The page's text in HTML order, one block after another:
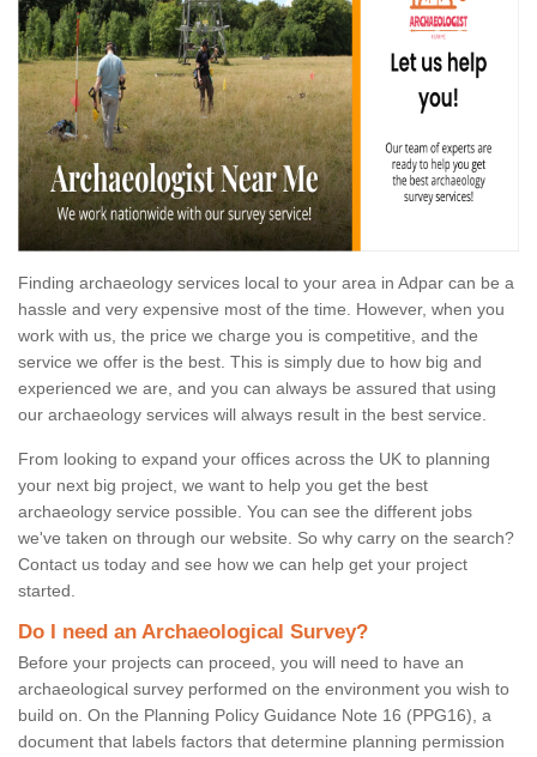
Finding archaeology services local to your area in Adpar can be a
hassle and very expensive most of the time. However, when you
work with us, the price we charge you is competitive, and the
service we offer is the best. This is simply due to how big and
experienced we are, and you can always be assured that using
our archaeology services will always result in the best service.
From looking to expand your offices across the UK to planning
your next big project, we want to help you get the best
archaeology service possible. You can see the different jobs
we've taken on through our website. So why carry on the search?
Contact us today and see how we can help get your project
started.
Do I need an Archaeological Survey?
Before your projects can proceed, you will need to have an
archaeological survey performed on the environment you wish to
build on. On the Planning Policy Guidance Note 16 (PPG16), a
document that labels factors that determine planning permission